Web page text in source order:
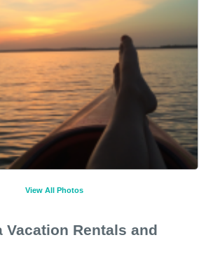
View All Photos
Vacation Rentals and